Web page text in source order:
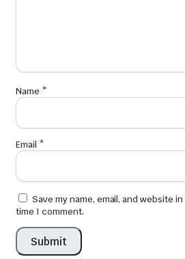
Name *
Email *
Save my name, email, and website
time I comment.